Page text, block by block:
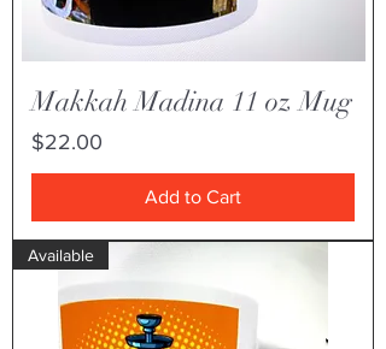
Makkah Madina 11 oz Mug
Price
$22.00
Add to Cart
Available